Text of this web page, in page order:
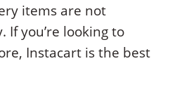
items are not
If you’re looking to
Instacart is the best